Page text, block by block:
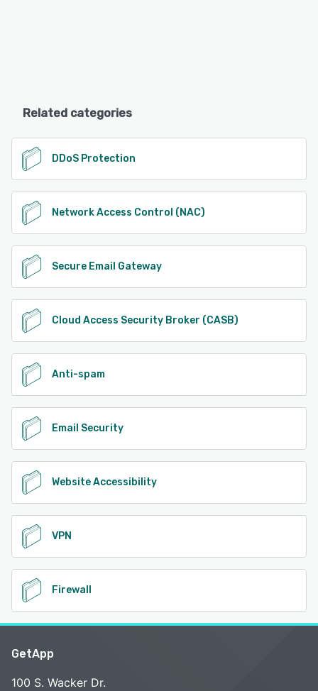
Related categories
DDoS Protection
Network Access Control (NAC)
Secure Email Gateway
Cloud Access Security Broker (CASB)
Anti-spam
Email Security
Website Accessibility
VPN
Firewall
GetApp
100 S. Wacker Dr.